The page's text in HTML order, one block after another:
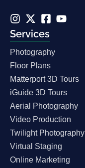
Services
Photography
Floor Plans
Matterport 3D Tours
iGuide 3D Tours
Aerial Photography
Video Production
Twilight Photography
Virtual Staging
Online Marketing